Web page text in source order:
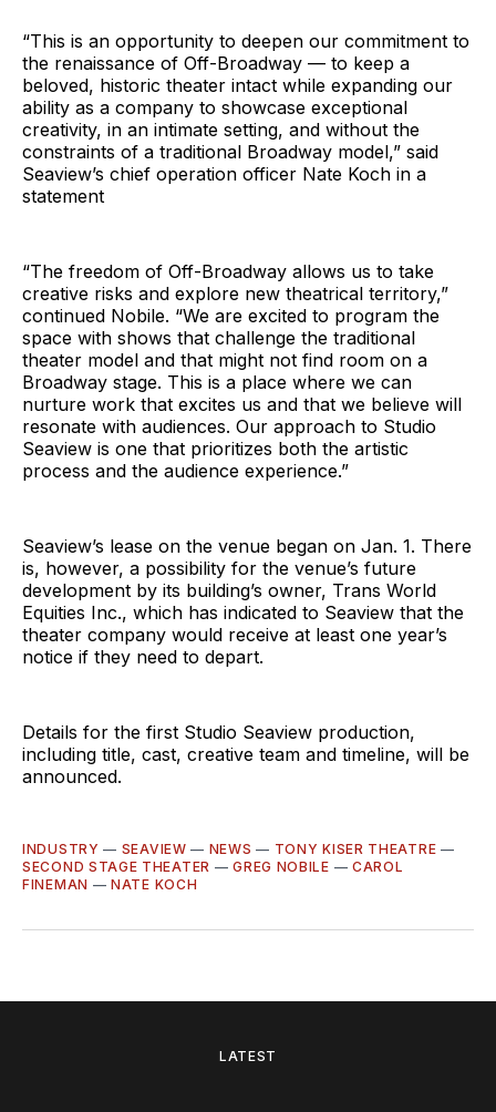
“This is an opportunity to deepen our commitment to
the renaissance of Off-Broadway — to keep a
beloved, historic theater intact while expanding our
ability as a company to showcase exceptional
creativity, in an intimate setting, and without the
constraints of a traditional Broadway model,” said
Seaview’s chief operation officer Nate Koch in a
statement
“The freedom of Off-Broadway allows us to take
creative risks and explore new theatrical territory,”
continued Nobile. “We are excited to program the
space with shows that challenge the traditional
theater model and that might not find room on a
Broadway stage. This is a place where we can
nurture work that excites us and that we believe will
resonate with audiences. Our approach to Studio
Seaview is one that prioritizes both the artistic
process and the audience experience.”
Seaview’s lease on the venue began on Jan. 1. There
is, however, a possibility for the venue’s future
development by its building’s owner, Trans World
Equities Inc., which has indicated to Seaview that the
theater company would receive at least one year’s
notice if they need to depart.
Details for the first Studio Seaview production,
including title, cast, creative team and timeline, will be
announced.
INDUSTRY — SEAVIEW — NEWS — TONY KISER THEATRE —
SECOND STAGE THEATER —GREG NOBILE — CAROL
FINEMAN —NATE KOCH
LATEST